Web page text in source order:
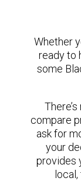
Whether
ready to
some
compare
ask for
your
provides